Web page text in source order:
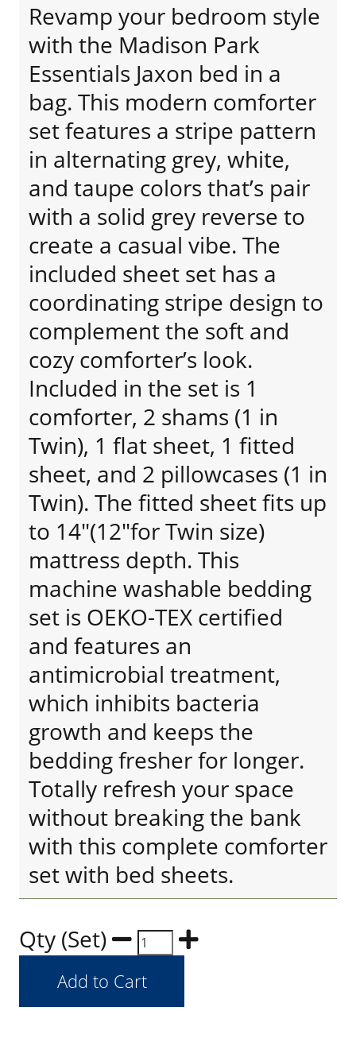
Revamp your bedroom style
with the Madison Park
Essentials Jaxon bed in a
bag. This modern comforter
set features a stripe pattern
in alternating grey, white,
and taupe colors that’s pair
with a solid grey reverse to
create a casual vibe. The
included sheet set has a
coordinating stripe design to
complement the soft and
cozy comforter’s look.
Included in the set is 1
comforter, 2 shams (1 in
Twin), 1 flat sheet, 1 fitted
sheet, and 2 pillowcases (1 in
Twin). The fitted sheet fits up
to 14"(12"for Twin size)
mattress depth. This
machine washable bedding
set is OEKO-TEX certified
and features an
antimicrobial treatment,
which inhibits bacteria
growth and keeps the
bedding fresher for longer.
Totally refresh your space
without breaking the bank
with this complete comforter
set with bed sheets.
Qty (Set)